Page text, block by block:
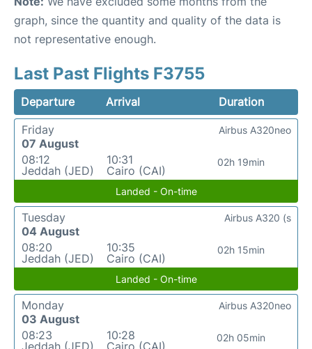
graph, since the quantity and quality of the data is
not representative enough.
Last Past Flights F3755
Departure Arrival
Duration
Friday
07 August
08:12
Jeddah (JED)
10:31
Cairo (CAI)
02h 19min
Airbus A320neo
Landed - On-time
Tuesday
04 August
08:20
Jeddah (JED)
10:35
Cairo (CAI)
02h 15min
Airbus A320 (s
Landed - On-time
Monday
03 August
08:23
Jeddah (JED)
10:28
Cairo (CAI)
02h 05min
Airbus A320neo